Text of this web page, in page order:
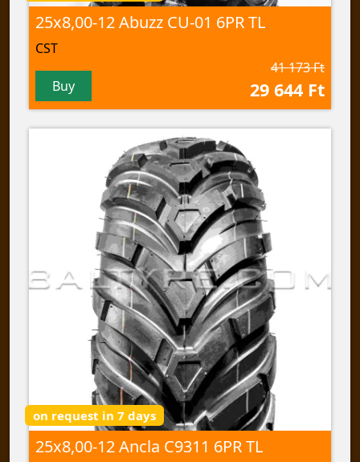
25x8,00-12 Abuzz CU-01 6PR TL
CST
Buy
41 173 Ft
29 644 Ft
on request in 7 days
25x8,00-12 Ancla C9311 6PR TL